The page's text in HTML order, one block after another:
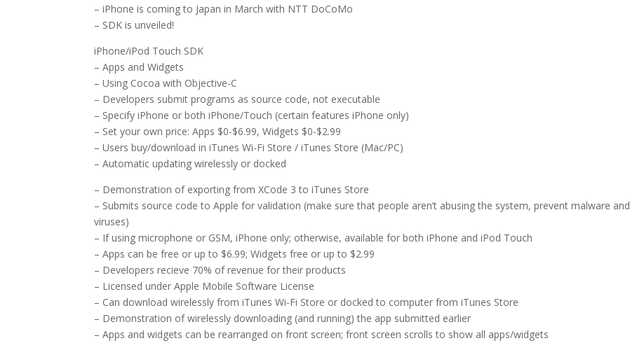
– iPhone is coming to Japan in March with NTT DoCoMo
– SDK is unveiled!
iPhone/iPod Touch SDK
– Apps and Widgets
– Using Cocoa with Objective-C
– Developers submit programs as source code, not executable
– Specify iPhone or both iPhone/Touch (certain features iPhone only)
– Set your own price: Apps $0-$6.99, Widgets $0-$2.99
– Users buy/download in iTunes Wi-Fi Store / iTunes Store (Mac/PC)
– Automatic updating wirelessly or docked
– Demonstration of exporting from XCode 3 to iTunes Store
– Submits source code to Apple for validation (make sure that people aren’t abusing the system, prevent malware and
viruses)
– If using microphone or GSM, iPhone only; otherwise, available for both iPhone and iPod Touch
– Apps can be free or up to $6.99; Widgets free or up to $2.99
– Developers recieve 70% of revenue for their products
– Licensed under Apple Mobile Software License
– Can download wirelessly from iTunes Wi-Fi Store or docked to computer from iTunes Store
– Demonstration of wirelessly downloading (and running) the app submitted earlier
– Apps and widgets can be rearranged on front screen; front screen scrolls to show all apps/widgets